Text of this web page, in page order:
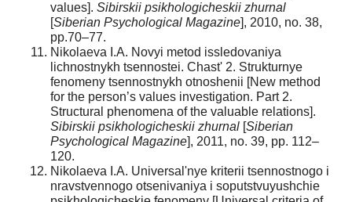
values]. Sibirskii psikhologicheskii zhurnal
[Siberian Psychological Magazine], 2010, no. 38,
pp.70–77.
Nikolaeva I.A. Novyi metod issledovaniya
lichnostnykh tsennostei. Chast' 2. Strukturnye
fenomeny tsennostnykh otnoshenii [New method
for the person’s values investigation. Part 2.
Structural phenomena of the valuable relations].
Sibirskii psikhologicheskii zhurnal [Siberian
Psychological Magazine], 2011, no. 39, pp. 112–
120.
Nikolaeva I.A. Universal'nye kriterii tsennostnogo i
nravstvennogo otsenivaniya i soputstvuyushchie